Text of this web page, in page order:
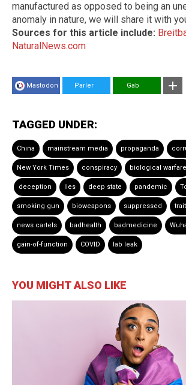
manufactured as opposed to being an
anomaly in nature, we will share it with
Sources for this article include:
NaturalNews.com
Mastodon Parler Gab
TAGGED UNDER:
China mainstream media propaganda
New York Times conspiracy biological warfare
deception lies deep state pandemic
smoking gun bioweapons suppressed
news cartels badhealth badmedicine
gain-of-function COVID lab leak
YOU MIGHT ALSO LIKE